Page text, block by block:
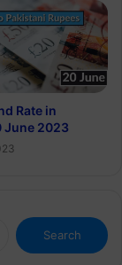
Rate in
June 2023
Search
for: